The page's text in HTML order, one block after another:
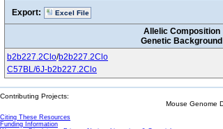
Export: Excel File
Allelic Composition
Genetic Background
b2b227.2Clo/b2b227.2Clo
C57BL/6J-b2b227.2Clo
Contributing Projects:
Mouse Genome
Citing These Resources
Funding Information